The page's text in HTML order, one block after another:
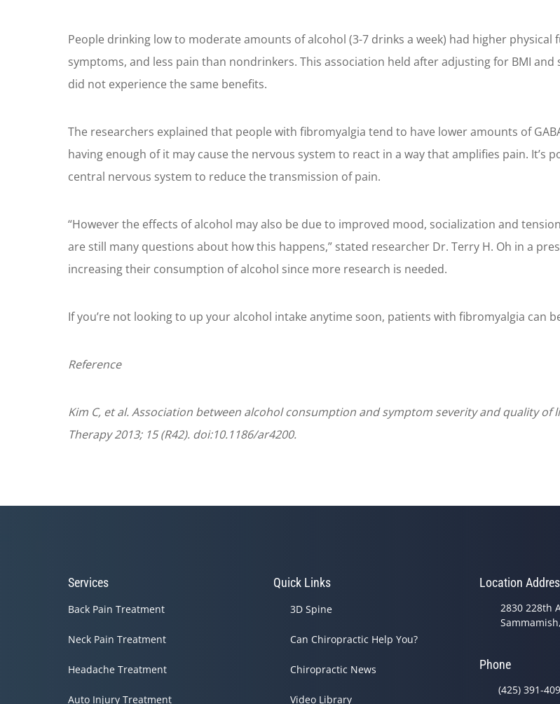
People drinking low to moderate amounts of alcohol (3-7 drinks a week) had higher
symptoms, and less pain than nondrinkers. This association held after adjusting for BMI
did not experience the same benefits.
The researchers explained that people with fibromyalgia tend to have lower amounts of
having enough of it may cause the nervous system to react in a way that amplifies pain. It’s
central nervous system to reduce the transmission of pain.
“However the effects of alcohol may also be due to improved mood, socialization and
are still many questions about how this happens,” stated researcher Dr. Terry H. Oh in a
increasing their consumption of alcohol since more research is needed.
If you’re not looking to up your alcohol intake anytime soon, patients with fibromyalgia can
Reference
Kim C, et al. Association between alcohol consumption and symptom severity and quality
Therapy 2013; 15 (R42). doi:10.1186/ar4200.
Services
Back Pain Treatment
Neck Pain Treatment
Headache Treatment
Auto Injury Treatment
Quick Links
3D Spine
Can Chiropractic Help You?
Chiropractic News
Video Library
Location
2830 228th
Phone
(425) 391-